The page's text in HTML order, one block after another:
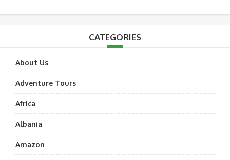
CATEGORIES
About Us
Adventure Tours
Africa
Albania
Amazon